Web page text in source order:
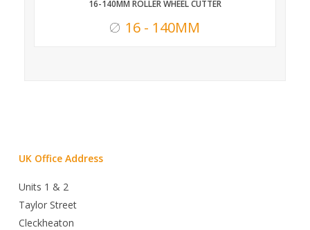
16-140MM ROLLER WHEEL CUTTER
16 - 140MM
UK Office Address
Units 1 & 2
Taylor Street
Cleckheaton